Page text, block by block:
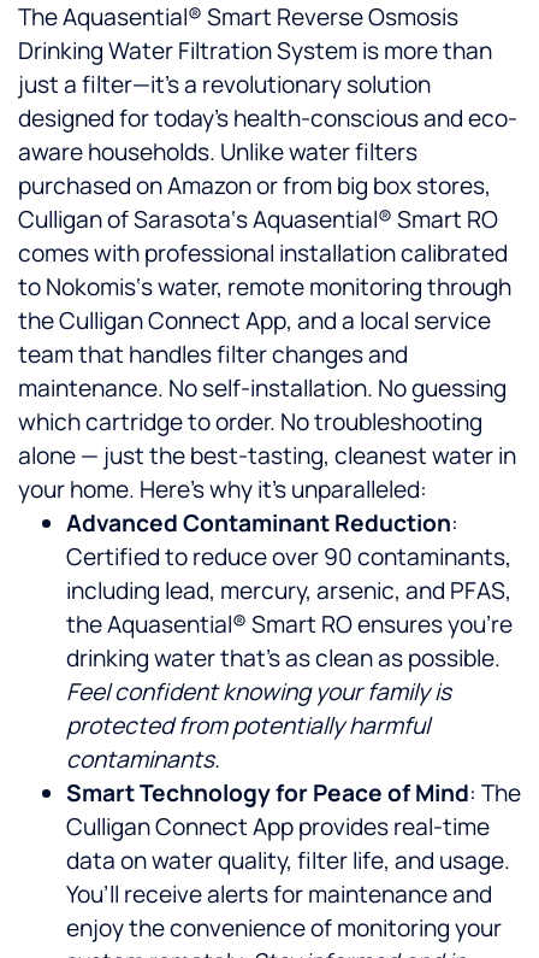
The Aquasential® Smart Reverse Osmosis
Drinking Water Filtration System is more than
just a filter—it’s a revolutionary solution
designed for today’s health-conscious and eco-
aware households. Unlike water filters
purchased on Amazon or from big box stores,
Culligan of Sarasota‘s Aquasential® Smart RO
comes with professional installation calibrated
to Nokomis‘s water, remote monitoring through
the Culligan Connect App, and a local service
team that handles filter changes and
maintenance. No self-installation. No guessing
which cartridge to order. No troubleshooting
alone — just the best-tasting, cleanest water in
your home. Here’s why it’s unparalleled:
Advanced Contaminant Reduction:
Certified to reduce over 90 contaminants,
including lead, mercury, arsenic, and PFAS,
the Aquasential® Smart RO ensures you’re
drinking water that’s as clean as possible.
Feel confident knowing your family is
protected from potentially harmful
contaminants.
Smart Technology for Peace of Mind: The
Culligan Connect App provides real-time
data on water quality, filter life, and usage.
You’ll receive alerts for maintenance and
enjoy the convenience of monitoring your